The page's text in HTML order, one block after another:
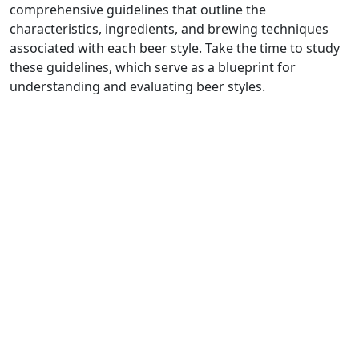
comprehensive guidelines that outline the
characteristics, ingredients, and brewing techniques
associated with each beer style. Take the time to study
these guidelines, which serve as a blueprint for
understanding and evaluating beer styles.